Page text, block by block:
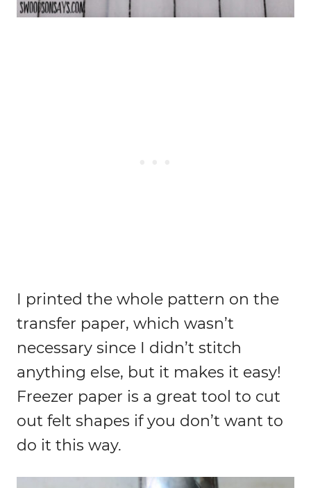
I printed the whole pattern on the
transfer paper, which wasn’t
necessary since I didn’t stitch
anything else, but it makes it easy!
Freezer paper is a great tool to cut
out felt shapes if you don’t want to
do it this way.